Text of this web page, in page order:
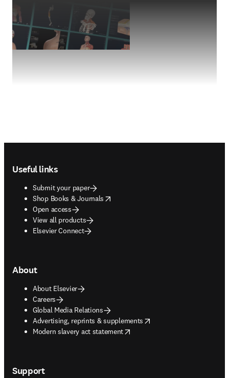
Useful links
Submit your paper
Shop Books & Journals
opens in new tab/window
Open access
View all products
Elsevier Connect
About
About Elsevier
Careers
Global Media Relations
Advertising, reprints & supplements
opens in new tab/window
Modern slavery act statement
opens in new tab/window
Support